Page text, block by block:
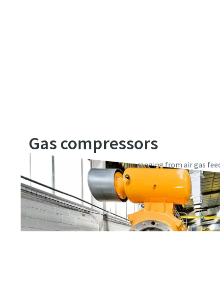
Gas compressors
Made for industrial applications ranging from air gas
petrochemicals, gas processing, and numerous
and oil-lubricated gas compressors are true all-rounders.